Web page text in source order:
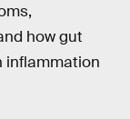
how gut
inflammation